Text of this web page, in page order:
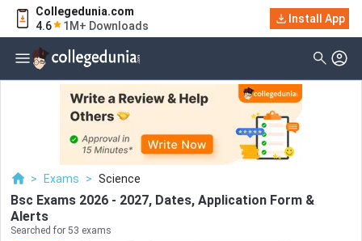
Collegedunia.com
4.6
1M+ Downloads
Install App
> Exams > Science
Bsc Exams 2026 - 2027, Dates, Application Form &
Alerts
Searched for 53 exams
Filter Exams
Examination Type
Application & Exam
Select Date